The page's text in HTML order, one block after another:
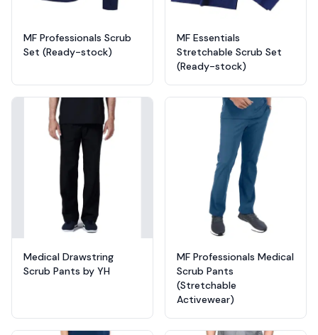
MF Professionals Scrub
Set (Ready-stock)
MF Essentials
Stretchable Scrub Set
(Ready-stock)
Medical Drawstring
Scrub Pants by YH
MF Professionals Medical
Scrub Pants
(Stretchable
Activewear)